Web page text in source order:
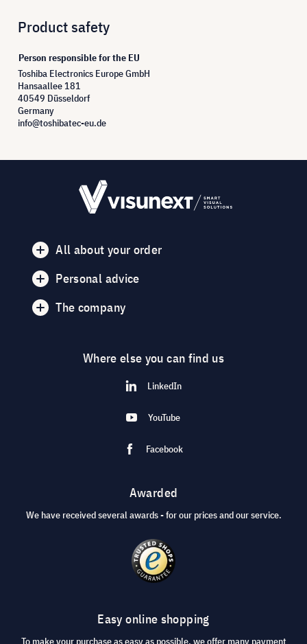
Product safety
Person responsible for the EU
Toshiba Electronics Europe GmbH
Hansaallee 181
40549 Düsseldorf
Germany
info@toshibatec-eu.de
All about your order
Personal advice
The company
Where else you can find us
LinkedIn
YouTube
Facebook
Awarded
We have received several awards - for our prices and our service.
Easy online shopping
To make your purchase as easy as possible, we offer many payment